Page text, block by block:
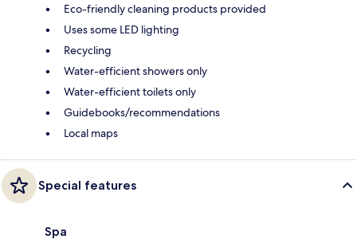
Eco-friendly cleaning products provided
Uses some LED lighting
Recycling
Water-efficient showers only
Water-efficient toilets only
Guidebooks/recommendations
Local maps
Special features
Spa